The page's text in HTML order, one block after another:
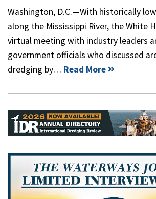
Washington, D.C.—With historically
along the Mississippi River, the White
virtual meeting with industry leaders
government officials who discussed
dredging by… Read More